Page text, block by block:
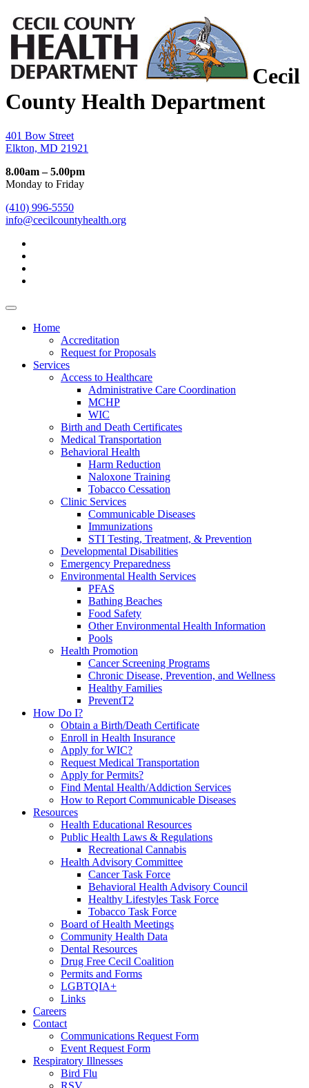
Cecil
County Health Department
401 Bow Street
Elkton, MD 21921
8.00am – 5.00pm
Monday to Friday
(410) 996-5550
info@cecilcountyhealth.org
Home
Accreditation
Request for Proposals
Services
Access to Healthcare
Administrative Care Coordination
MCHP
WIC
Birth and Death Certificates
Medical Transportation
Behavioral Health
Harm Reduction
Naloxone Training
Tobacco Cessation
Clinic Services
Communicable Diseases
Immunizations
STI Testing, Treatment, & Prevention
Developmental Disabilities
Emergency Preparedness
Environmental Health Services
PFAS
Bathing Beaches
Food Safety
Other Environmental Health Information
Pools
Health Promotion
Cancer Screening Programs
Chronic Disease, Prevention, and Wellness
Healthy Families
PreventT2
How Do I?
Obtain a Birth/Death Certificate
Enroll in Health Insurance
Apply for WIC?
Request Medical Transportation
Apply for Permits?
Find Mental Health/Addiction Services
How to Report Communicable Diseases
Resources
Health Educational Resources
Public Health Laws & Regulations
Recreational Cannabis
Health Advisory Committee
Cancer Task Force
Behavioral Health Advisory Council
Healthy Lifestyles Task Force
Tobacco Task Force
Board of Health Meetings
Community Health Data
Dental Resources
Drug Free Cecil Coalition
Permits and Forms
LGBTQIA+
Links
Careers
Contact
Communications Request Form
Event Request Form
Respiratory Illnesses
Bird Flu
RSV